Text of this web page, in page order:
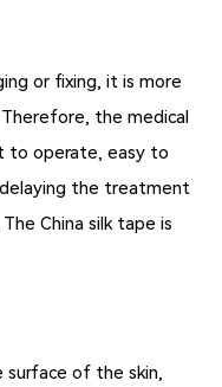
or fixing, it is more
the medical
to operate, easy to
the treatment
TheChina silk tape is
of the skin,